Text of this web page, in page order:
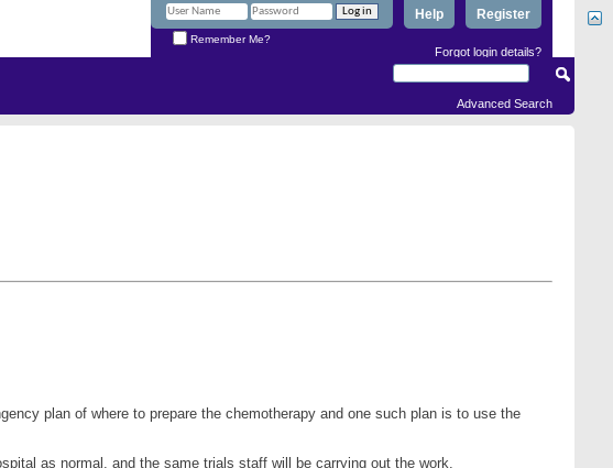
Register
Help
Remember Me?
Forgot login details?
Advanced Search
plan of where to prepare the chemotherapy and one such plan is to use the
as normal. and the same trials staff will be carrying out the work.